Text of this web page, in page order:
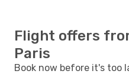
Flight offers
Paris
Book now before it's too